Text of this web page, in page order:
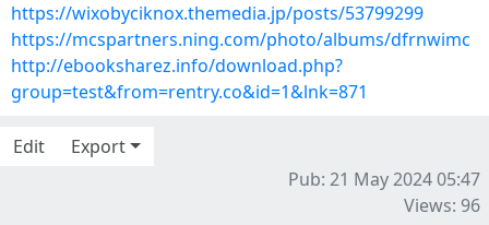
https://wixobyciknox.themedia.jp/posts/53799299
https://mcspartners.ning.com/photo/albums/dfrnwimc
http://ebooksharez.info/download.php?
group=test&from=rentry.co&id=1&lnk=871
Edit
Export
Pub: 21 May 2024 05:47
Views: 96